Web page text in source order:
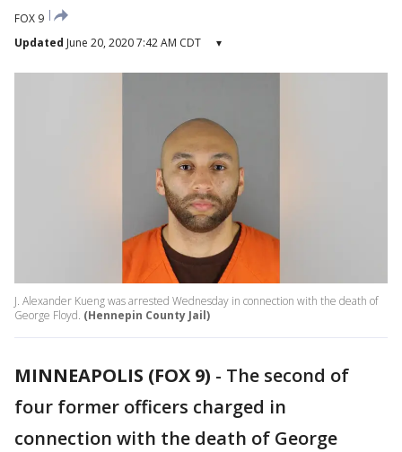
FOX 9
Updated June 20, 2020 7:42 AM CDT ▾
J. Alexander Kueng was arrested Wednesday in connection with the death of
George Floyd. (Hennepin County Jail)
MINNEAPOLIS (FOX 9) - The second of
four former officers charged in
connection with the death of George